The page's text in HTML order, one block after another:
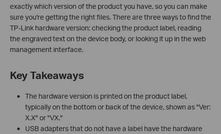
exactly which version of the product you have, so you can make
sure you're getting the right files. There are three ways to find the
TP-Link hardware version: checking the product label, reading
the engraved text on the device body, or looking it up in the web
management interface.
Key Takeaways
The hardware version is printed on the product label,
typically on the bottom or back of the device, shown as "Ver:
X.X" or "VX."
USB adapters that do not have a label have the hardware